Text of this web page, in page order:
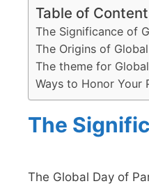
Table of
The Significance of
The Origins of
The theme for
Ways to Honor Your
The
The Global Day of